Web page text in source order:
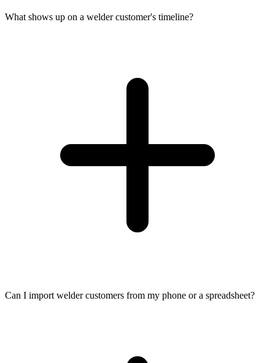
What shows up on a welder customer's timeline?
Can I import welder customers from my phone or a spreadsheet?